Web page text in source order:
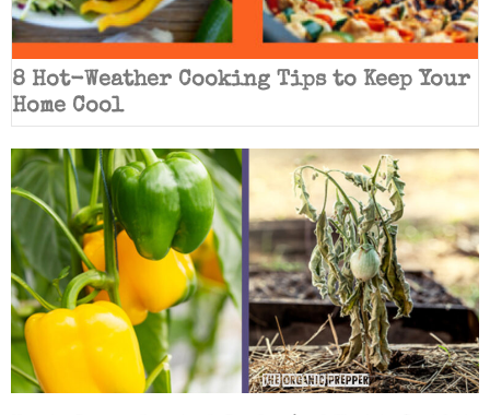
8 Hot-Weather Cooking Tips to Keep Your
Home Cool